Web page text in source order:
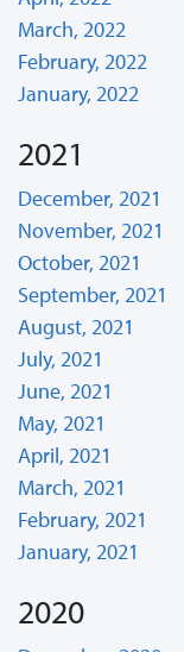
March, 2022
February, 2022
January, 2022
2021
December, 2021
November, 2021
October, 2021
September, 2021
August, 2021
July, 2021
June, 2021
May, 2021
April, 2021
March, 2021
February, 2021
January, 2021
2020